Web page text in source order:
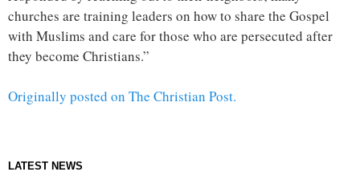
churches are training leaders on how to share the Gospel
with Muslims and care for those who are persecuted after
they become Christians.”
Originally posted on The Christian Post.
LATEST NEWS